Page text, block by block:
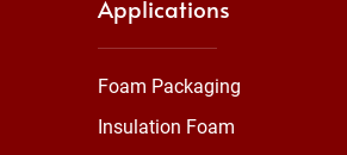
Applications
Foam Packaging
Insulation Foam